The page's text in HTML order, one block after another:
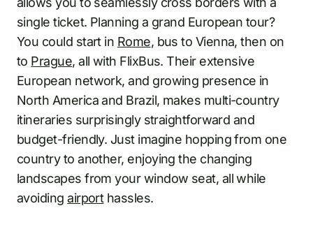
single ticket. Planning a grand European tour?
You could start in Rome, bus to Vienna, then on
to Prague, all with FlixBus. Their extensive
European network, and growing presence in
North America and Brazil, makes multi-country
itineraries surprisingly straightforward and
budget-friendly. Just imagine hopping from one
country to another, enjoying the changing
landscapes from your window seat, all while
avoidingairporthassles.